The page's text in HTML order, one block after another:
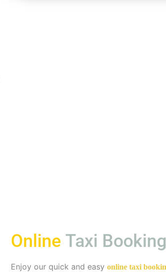
Online Taxi Booking
Enjoy our quick and easy online taxi